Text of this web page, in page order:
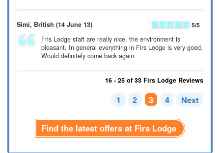
Simi, British (14 June 13) 5/5
Fris Lodge staff are really nice, the environment is
pleasant. In general everything in Firs Lodge is very good.
Would definitely come back again
16 - 25 of 33 Firs Lodge Reviews
1 2 3 4 Next
Find the latest offers at Firs Lodge